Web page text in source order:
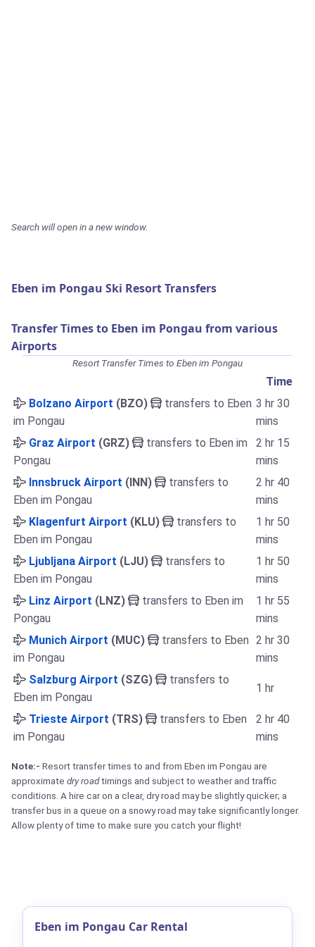
Search will open in a new window.
Eben im Pongau Ski Resort Transfers
Transfer Times to Eben im Pongau from various
Airports
Resort Transfer Times to Eben im Pongau
Time
Bolzano Airport (BZO)
transfers to Eben
im Pongau
3 hr 30
mins
Graz Airport (GRZ)
transfers to Eben im
Pongau
2 hr 15
mins
Innsbruck Airport (INN)
transfers to
Eben im Pongau
2 hr 40
mins
Klagenfurt Airport (KLU)
transfers to
Eben im Pongau
1 hr 50
mins
Ljubljana Airport (LJU)
transfers to
Eben im Pongau
1 hr 50
mins
Linz Airport (LNZ)
transfers to Eben im
Pongau
1 hr 55
mins
Munich Airport (MUC)
transfers to Eben
im Pongau
2 hr 30
mins
Salzburg Airport (SZG)
transfers to
Eben im Pongau
1 hr
Trieste Airport (TRS)
transfers to Eben
im Pongau
2 hr 40
mins
Note:- Resort transfer times to and from Eben im Pongau are
approximate dry roadtimings and subject to weather and traffic
conditions. A hire car on a clear, dry road may be slightly quicker; a
transfer bus in a queue on a snowy road may take significantly longer.
Allow plenty of time to make sure you catch your flight!
Eben im Pongau Car Rental